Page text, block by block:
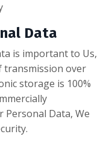
Data
is important to Us,
transmission over
storage is 100%
Personal Data, We